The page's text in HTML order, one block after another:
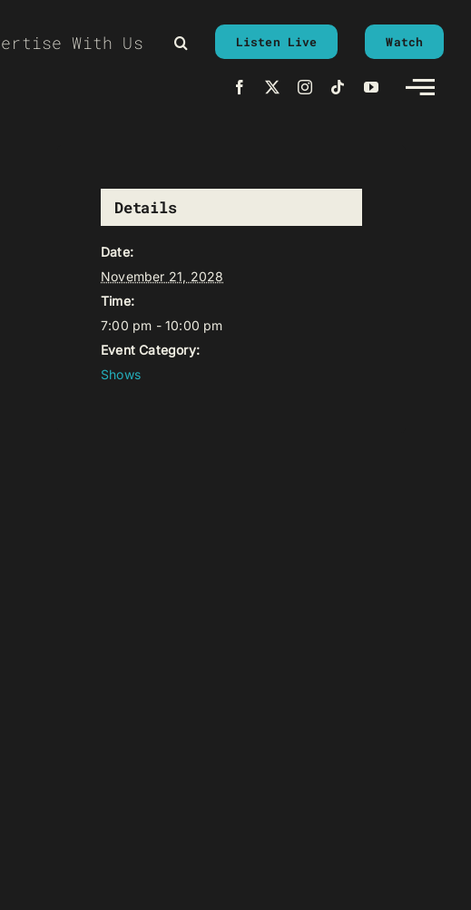
With Us Listen Live Watch
Details
Date:
November 21, 2028
Time:
7:00 pm - 10:00 pm
Event Category:
Shows